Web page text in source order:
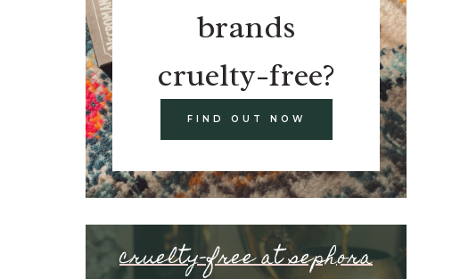
brands
cruelty-free?
FIND OUT NOW
cruelty-free at sephora